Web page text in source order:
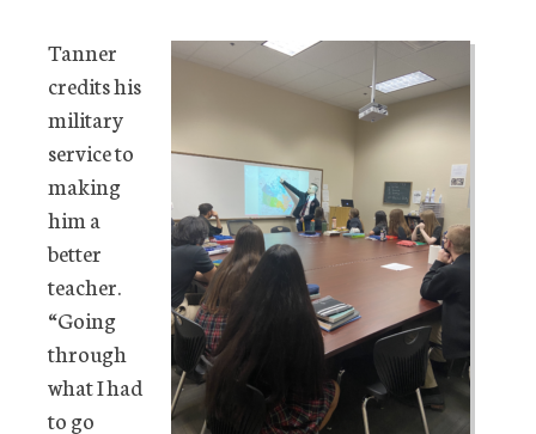
Tanner
credits his
military
service to
making
him a
better
teacher.
“Going
through
what I had
to go